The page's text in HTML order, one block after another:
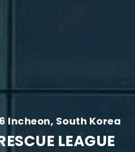
Incheon, South Korea
LEAGUE